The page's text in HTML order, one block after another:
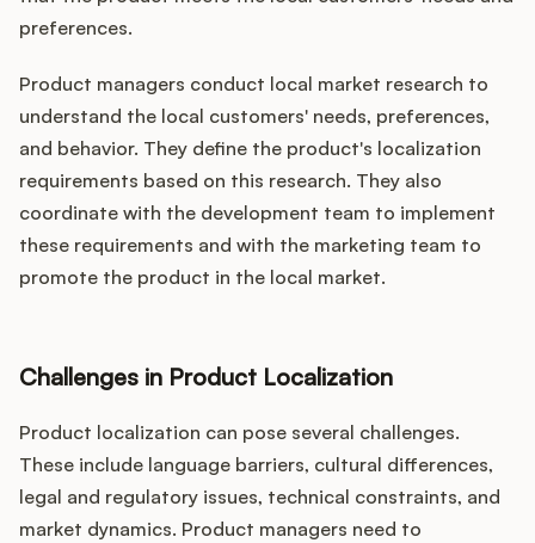
preferences.
Product managers conduct local market research to
understand the local customers' needs, preferences,
and behavior. They define the product's localization
requirements based on this research. They also
coordinate with the development team to implement
these requirements and with the marketing team to
promote the product in the local market.
Challenges in Product Localization
Product localization can pose several challenges.
These include language barriers, cultural differences,
legal and regulatory issues, technical constraints, and
market dynamics. Product managers need to